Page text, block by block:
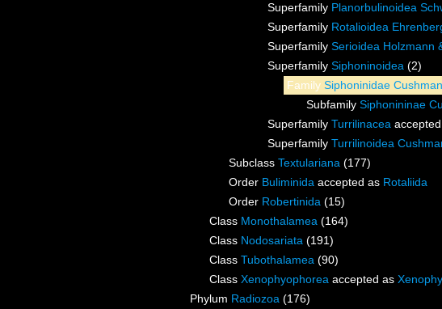
Superfamily Planorbulinoidea
Superfamily Rotalioidea
Superfamily Serioidea Holzmann
Superfamily Siphoninoidea (2)
Family Siphoninidae
Subfamily Siphonininae
Superfamily Turrilinacea
Superfamily Turrilinoidea
Subclass Textulariana (177)
Order Buliminida accepted as Rotaliida
Order Robertinida (15)
Class Monothalamea (164)
Class Nodosariata (191)
Class Tubothalamea (90)
Class Xenophyophorea accepted as
Phylum Radiozoa (176)